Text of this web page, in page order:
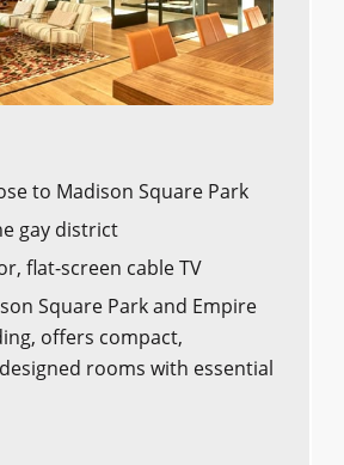
to Madison Square Park
gay district
flat-screen cable TV
Square Park and Empire
offers compact,
rooms with essential